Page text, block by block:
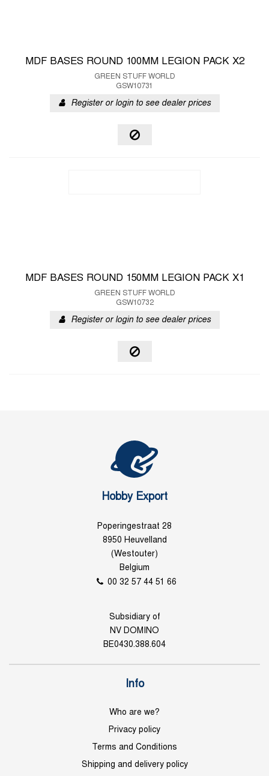
MDF BASES ROUND 100MM LEGION PACK X2
GREEN STUFF WORLD
GSW10731
Register or login to see dealer prices
MDF BASES ROUND 150MM LEGION PACK X1
GREEN STUFF WORLD
GSW10732
Register or login to see dealer prices
Hobby Export
Poperingestraat 28
8950 Heuvelland
(Westouter)
Belgium
00 32 57 44 51 66
Subsidiary of
NV DOMINO
BE0430.388.604
Info
Who are we?
Privacy policy
Terms and Conditions
Shipping and delivery policy